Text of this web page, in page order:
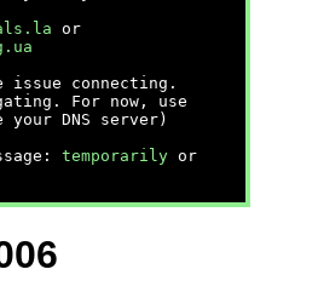
or
issue connecting.
For now, use
DNS server)
temporarily or